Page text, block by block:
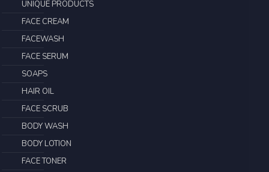
UNIQUE PRODUCTS
FACE CREAM
FACEWASH
FACE SERUM
SOAPS
HAIR OIL
FACE SCRUB
BODY WASH
BODY LOTION
FACE TONER